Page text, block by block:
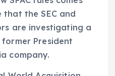
the SEC and
are investigating a
former President
company.